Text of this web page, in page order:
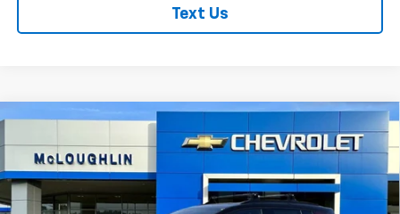
Text Us
New 2026Chevrolet Equinox EVRS
SAVINGS
$51,040
MCLOUGHLIN SALE PRICE
Compare Vehicle